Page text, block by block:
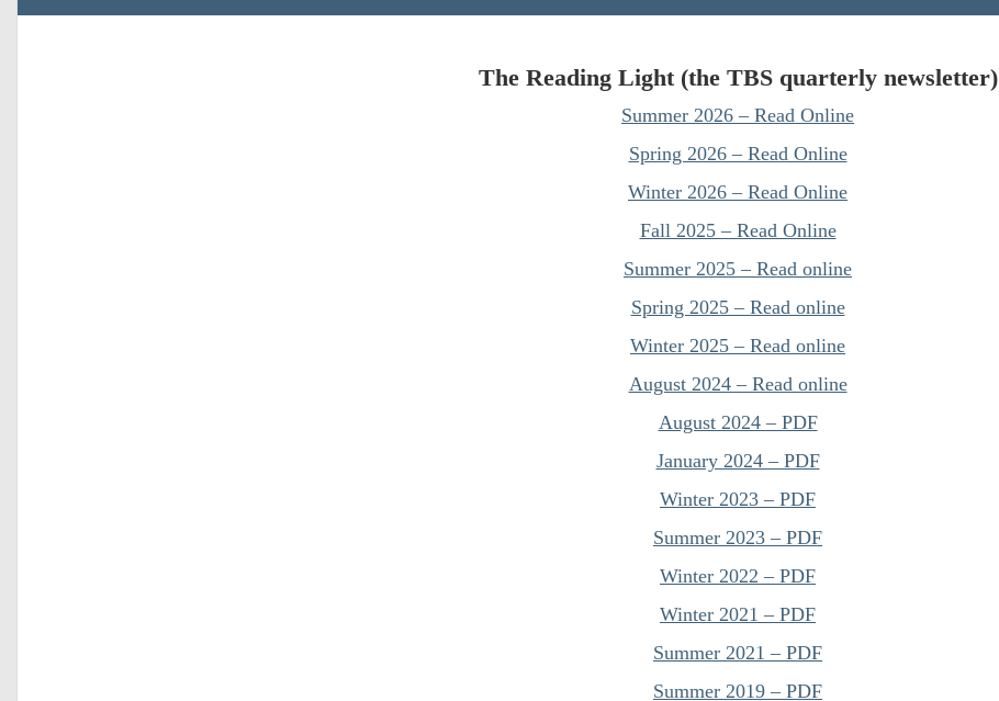
The Reading Light (the TBS quarterly newsletter)
Summer 2026 – Read Online
Spring 2026 – Read Online
Winter 2026 – Read Online
Fall 2025 – Read Online
Summer 2025 – Read online
Spring 2025 – Read online
Winter 2025 – Read online
August 2024 – Read online
August 2024 – PDF
January 2024 – PDF
Winter 2023 – PDF
Summer 2023 – PDF
Winter 2022 – PDF
Winter 2021 – PDF
Summer 2021 – PDF
Summer 2019 – PDF